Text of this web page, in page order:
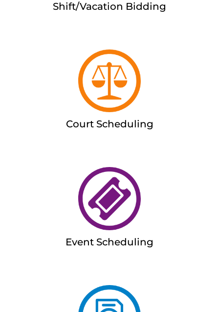
Shift/Vacation Bidding
Court Scheduling
Event Scheduling